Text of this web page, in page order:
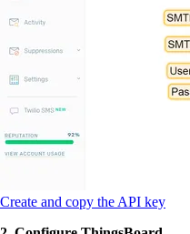
Create and copy the API key